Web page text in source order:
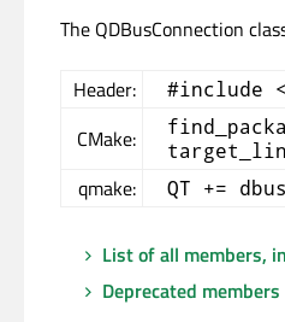
The QDBusConnection
Header: #include
CMake:
qmake: QT += dbus
List of all members,
Deprecated members